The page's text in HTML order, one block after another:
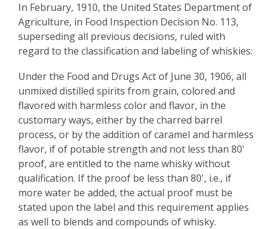
In February, 1910, the United States Department of
Agriculture, in Food Inspection Decision No. 113,
superseding all previous decisions, ruled with
regard to the classification and labeling of whiskies:
Under the Food and Drugs Act of June 30, 1906, all
unmixed distilled spirits from grain, colored and
flavored with harmless color and flavor, in the
customary ways, either by the charred barrel
process, or by the addition of caramel and harmless
flavor, if of potable strength and not less than 80'
proof, are entitled to the name whisky without
qualification. If the proof be less than 80', i.e., if
more water be added, the actual proof must be
stated upon the label and this requirement applies
as well to blends and compounds of whisky.